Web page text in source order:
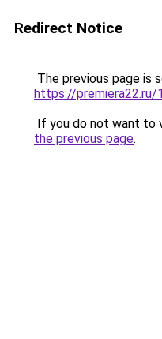
Redirect Notice
The previous page is
https://
If you do not want to
the previous page.